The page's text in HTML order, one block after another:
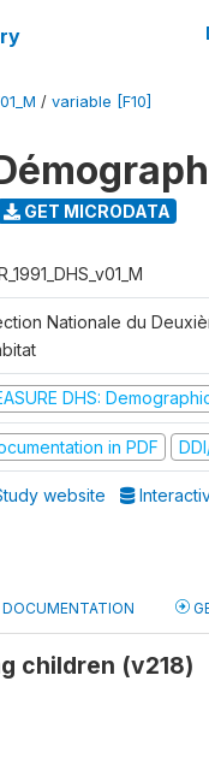
/ variable [F10]
GET MICRODATA
Nationale du
DHS:
in PDF
website
DOCUMENTATION
children (v218)